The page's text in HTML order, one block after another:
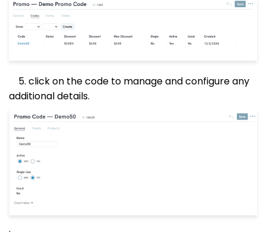
5. click on the code to manage and configure any
additional details.
.